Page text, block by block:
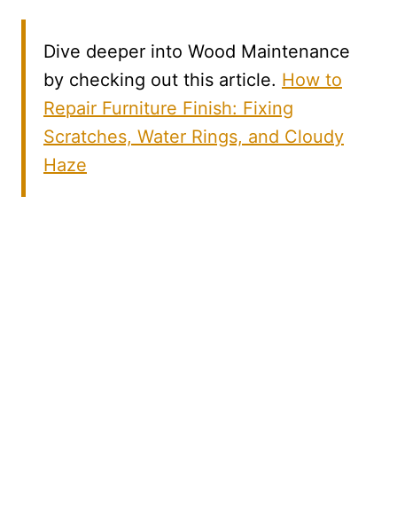
Dive deeper into Wood Maintenance
by checking out this article. How to
Repair Furniture Finish: Fixing
Scratches, Water Rings, and Cloudy
Haze